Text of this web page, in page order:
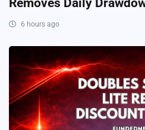
6 hours ago